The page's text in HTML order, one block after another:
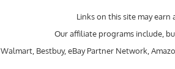
Links on this site may earn
Our affiliate programs include,
Walmart, Bestbuy, eBay Partner Network,